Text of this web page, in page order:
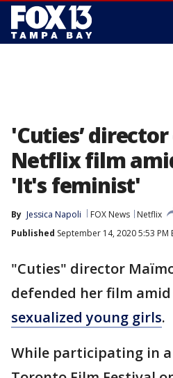
'Cuties’
Netflix film
'It's feminist'
By Jessica Napoli FOX News
Netflix
Published September 14, 2020 5:53 PM
"Cuties" director
defended her film amid
sexualized young girls.
While participating in